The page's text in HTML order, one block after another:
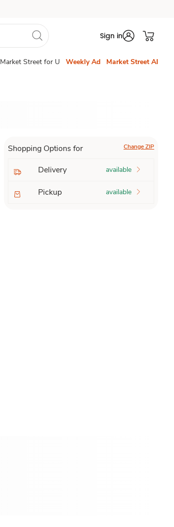
Sign in
Market Street for U Weekly Ad Market Street AI
Shopping Options for Change ZIP
Delivery available
Pickup available